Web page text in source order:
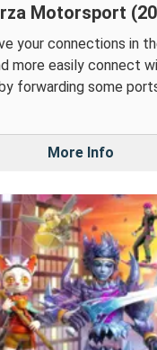
Motorsport
your connections in
more easily connect
forwarding some
More Info